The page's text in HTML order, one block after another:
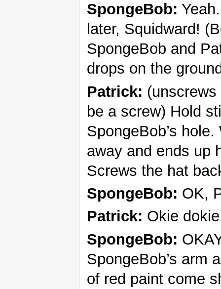
SpongeBob:
later, Squidward!
SpongeBob and
drops on the
Patrick:
be a screw) Hold
SpongeBob’s
away and ends up
Screws the hat
SpongeBob: OK,
Patrick: Okie
SpongeBob:
SpongeBob’s arm
of red paint come